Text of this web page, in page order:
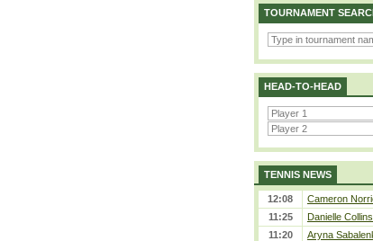
TOURNAMENT
HEAD-TO-HEAD
TENNIS NEWS
12:08
Cameron
11:25
Danielle
11:20
Aryna